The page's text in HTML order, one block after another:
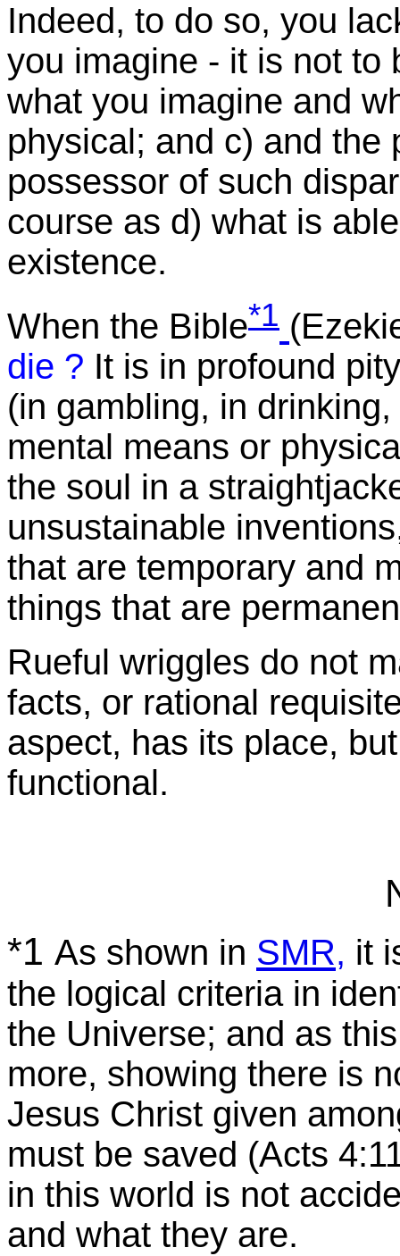
Indeed, to do so, you
you imagine - it is not to
what you imagine and
physical; and c) and the
possessor of such
course as d) what is
existence.
When the Bible*1
die ? It is in profound
(in gambling, in
mental means or
the soul in a
unsustainable
that are temporary and
things that are
Rueful wriggles do not
facts, or rational
aspect, has its place,
functional.
*1 As shown in SMR, it
the logical criteria in
the Universe; and as
more, showing there is
Jesus Christ given
must be saved (Acts
in this world is not
and what they are.